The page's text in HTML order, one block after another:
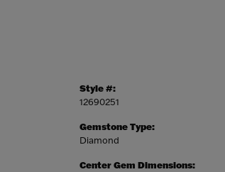
Style #:
12690251
Gemstone Type:
Diamond
Center Gem Dimensions: